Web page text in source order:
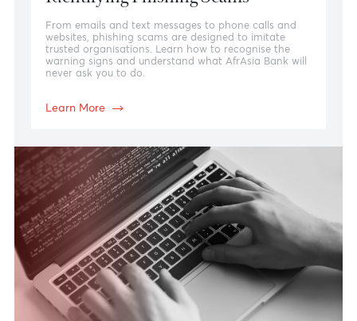
Identifying Phishing Scams
From emails and text messages to phone calls and
websites, phishing scams are designed to imitate
trusted organisations. Learn how to recognise the
warning signs and understand what AfrAsia Bank will
never ask you to do.
Learn More